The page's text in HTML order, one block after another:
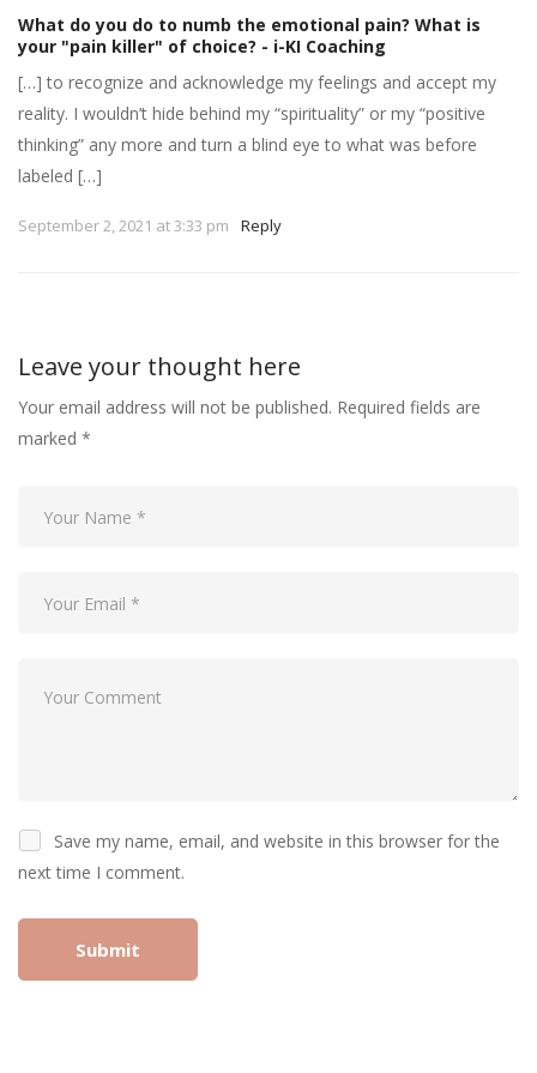
What do you do to numb the emotional pain? What is
your "pain killer" of choice? - i-KI Coaching
[…] to recognize and acknowledge my feelings and accept my
reality. I wouldn’t hide behind my “spirituality” or my “positive
thinking” any more and turn a blind eye to what was before
labeled […]
September 2, 2021 at 3:33 pm Reply
Leave your thought here
Your email address will not be published. Required fields are
marked *
Save my name, email, and website in this browser for the
next time I comment.